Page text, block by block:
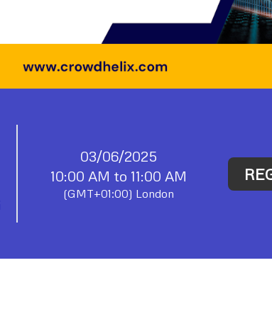
03/06/2025
10:00 AM to 11:00 AM
(GMT+01:00) London